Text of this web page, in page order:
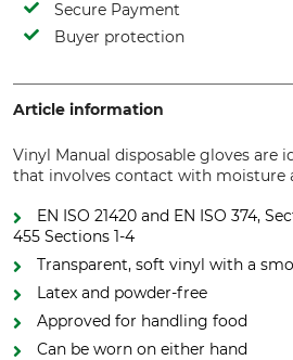
Secure Payment
Buyer protection
Article information
Vinyl Manual disposable gloves are
that involves contact with moisture
EN ISO 21420 and EN ISO 374,
455 Sections 1-4
Transparent, soft vinyl with a
Latex and powder-free
Approved for handling food
Can be worn on either hand